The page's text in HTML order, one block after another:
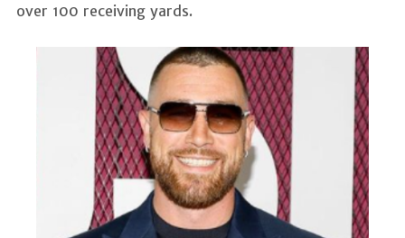
over 100 receiving yards.